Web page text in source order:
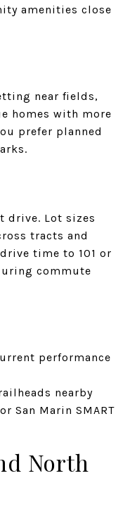
amenities close
near fields,
homes with more
prefer planned
drive. Lot sizes
tracts and
time to 101 or
commute
performance
nearby
San Marin SMART
North